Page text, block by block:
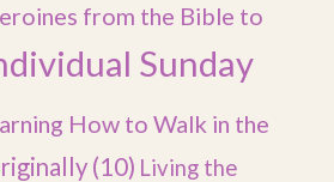
from the Bible to
Sunday
How to Walk in the
(10) Living the